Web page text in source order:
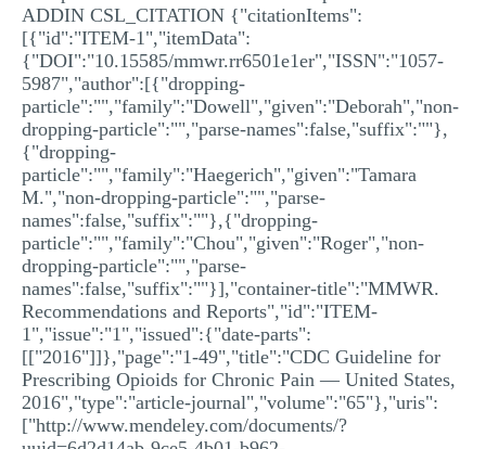
ADDIN CSL_CITATION {"citationItems":
[{"id":"ITEM-1","itemData":
{"DOI":"10.15585/mmwr.rr6501e1er","ISSN":"1057-
5987","author":[{"dropping-
particle":"","family":"Dowell","given":"Deborah","non-
dropping-particle":"","parse-names":false,"suffix":""},
{"dropping-
particle":"","family":"Haegerich","given":"Tamara
M.","non-dropping-particle":"","parse-
names":false,"suffix":""},{"dropping-
particle":"","family":"Chou","given":"Roger","non-
dropping-particle":"","parse-
names":false,"suffix":""}],"container-title":"MMWR.
Recommendations and Reports","id":"ITEM-
1","issue":"1","issued":{"date-parts":
[["2016"]]},"page":"1-49","title":"CDC Guideline for
Prescribing Opioids for Chronic Pain — United States,
2016","type":"article-journal","volume":"65"},"uris":
["http://www.mendeley.com/documents/?